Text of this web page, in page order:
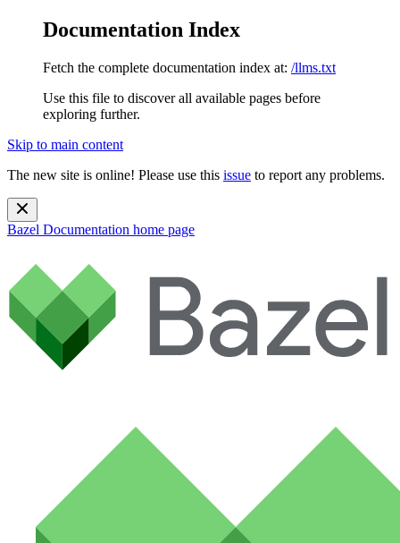
Documentation Index
Fetch the complete documentation index at: /llms.txt
Use this file to discover all available pages before
exploring further.
Skip to main content
The new site is online! Please use this issue to report any problems.
Bazel Documentation home page